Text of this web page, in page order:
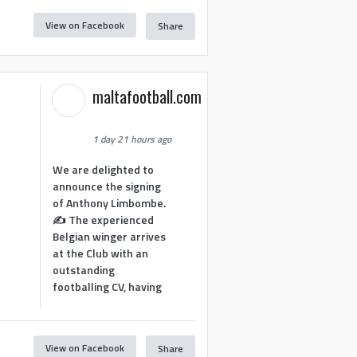
View on Facebook Share
maltafootball.com
1 day 21 hours ago
We are delighted to
announce the signing
of Anthony Limbombe.
✍️ The experienced
Belgian winger arrives
at the Club with an
outstanding
footballing CV, having
View on Facebook Share